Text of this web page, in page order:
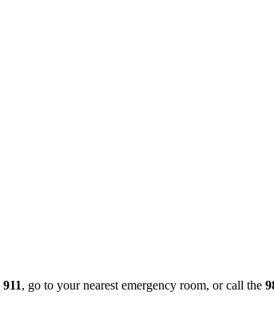
911, go to your nearest emergency room, or call the